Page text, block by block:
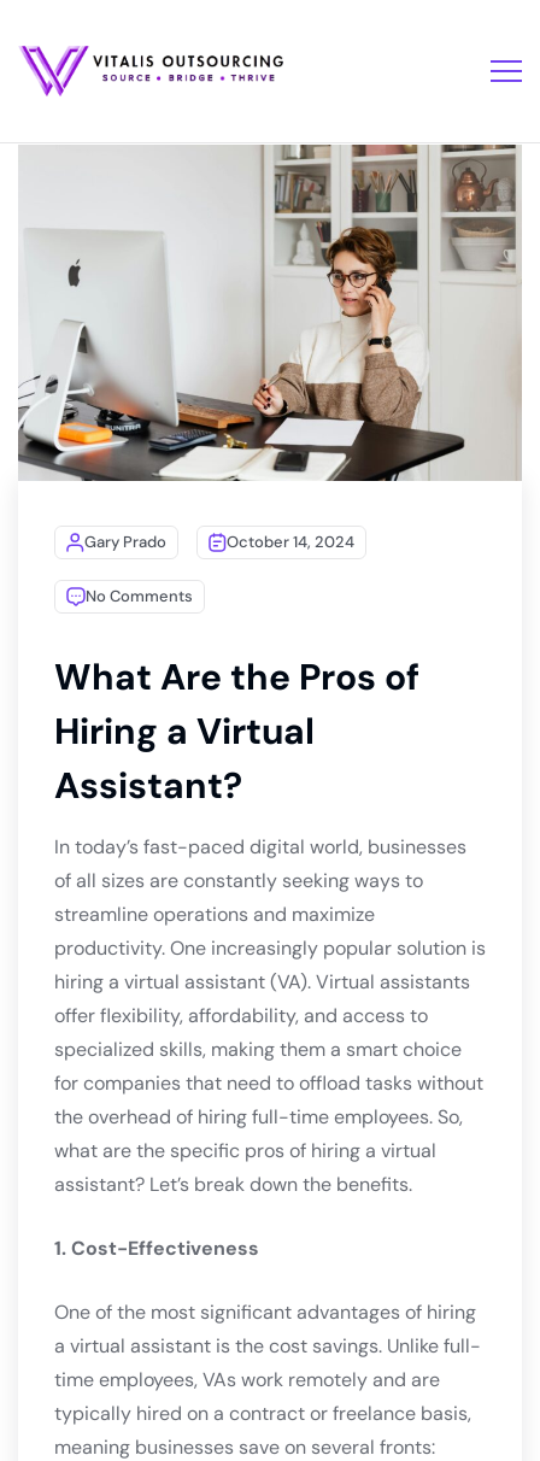
Gary Prado October 14, 2024
No Comments
What Are the Pros of
Hiring a Virtual
Assistant?
In today’s fast-paced digital world, businesses
of all sizes are constantly seeking ways to
streamline operations and maximize
productivity. One increasingly popular solution is
hiring a virtual assistant (VA). Virtual assistants
offer flexibility, affordability, and access to
specialized skills, making them a smart choice
for companies that need to offload tasks without
the overhead of hiring full-time employees. So,
what are the specific pros of hiring a virtual
assistant? Let’s break down the benefits.
1. Cost-Effectiveness
One of the most significant advantages of hiring
a virtual assistant is the cost savings. Unlike full-
time employees, VAs work remotely and are
typically hired on a contract or freelance basis,
meaning businesses save on several fronts: